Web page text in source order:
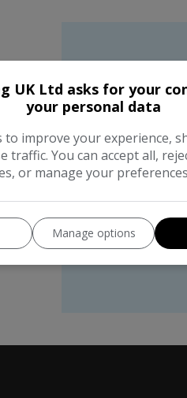
the
UK Ltd asks for your
your personal data
to improve your experience,
traffic. You can accept all,
or manage your
Manage options